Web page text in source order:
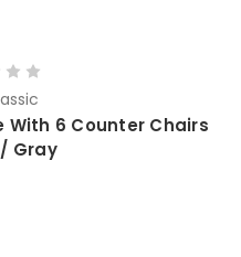
With 6 Counter Chairs
Gray